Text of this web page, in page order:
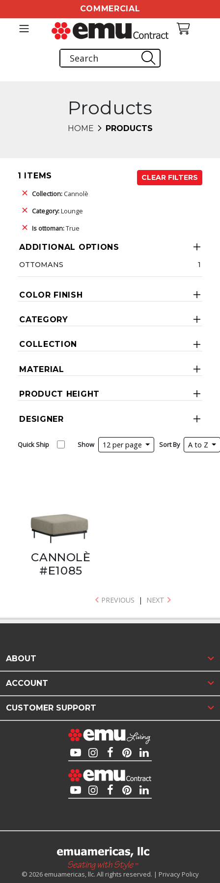
COMMERCIAL
Products
HOME PRODUCTS
1 ITEMS
CLEAR FILTERS
Collection:Cannolè
Category:Lounge
Is ottoman:True
ADDITIONAL OPTIONS
OTTOMANS 1
COLOR FINISH
CATEGORY
COLLECTION
MATERIAL
PRODUCT HEIGHT
DESIGNER
Quick Ship Show 12 per page Sort By A to Z
CANNOLÈ
#E1085
PREVIOUS | NEXT
ABOUT
ACCOUNT
CUSTOMER SUPPORT
© 2026 emuamericas, llc. All rights reserved. | Privacy Policy